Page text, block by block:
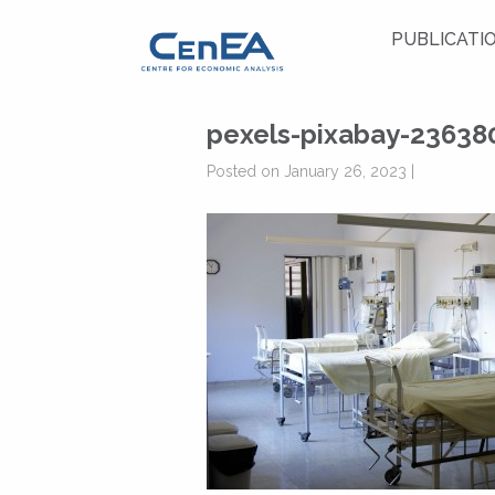
pexels-pixabay-
Posted on January 26, 2023 |